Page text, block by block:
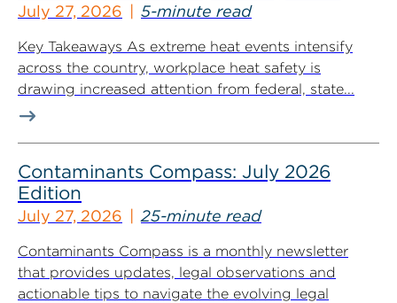
July 27, 2026 5-minute read
Key Takeaways As extreme heat events intensify
across the country, workplace heat safety is
drawing increased attention from federal, state...
Contaminants Compass: July 2026
Edition
July 27, 2026 25-minute read
Contaminants Compass is a monthly newsletter
that provides updates, legal observations and
actionable tips to navigate the evolving legal